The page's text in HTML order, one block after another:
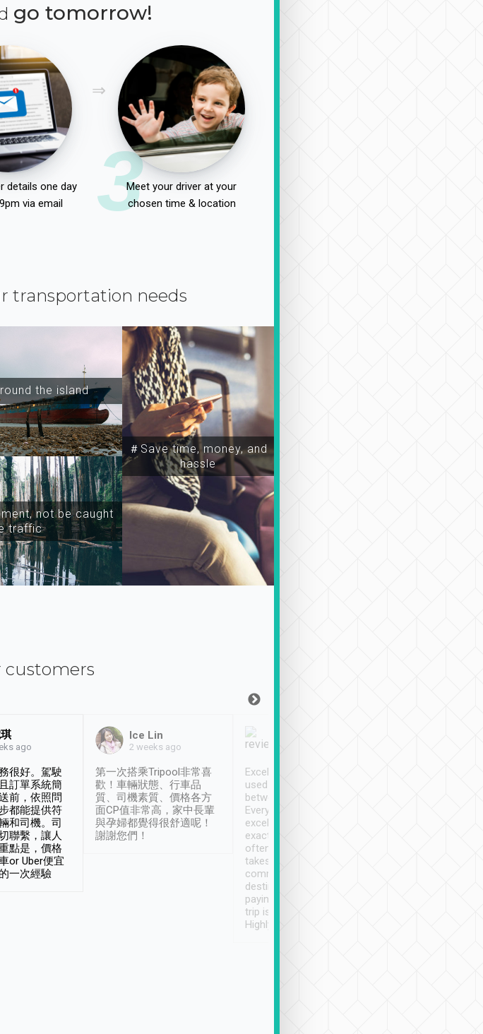
go tomorrow!
details one day
via email
3Meet your driver at your
chosen time & location
transportation needs
the island
not be caught
traffic
＃Save time, money, and
hassle
customers
ago
很好。駕駛
訂單系統簡
前，依照問
都能提供符
和司機。司
聯繫，讓人
點是，價格
or Uber便宜
一次經驗
Ice Lin
2 weeks ago
第一次搭乘Tripool非常喜
歡！車輛狀態、行車品
質、司機素質、價格各方
面CP值非常高，家中長輩
與孕婦都覺得很舒適呢！
謝謝您們！
Excellent service. We have
used Tripool to travel
between cities in Taiwan.
Every driver has been
excellent and arrives
exactly on time. As there is
often limited English it
takes the difficulty out of
communicating the
destination details and
paying online prior to the
trip is very convenient.
Highly recommended